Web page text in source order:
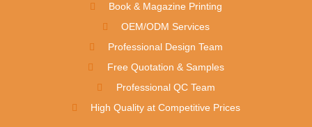
Book & Magazine Printing
OEM/ODM Services
Professional Design Team
Free Quotation & Samples
Professional QC Team
High Quality at Competitive Prices